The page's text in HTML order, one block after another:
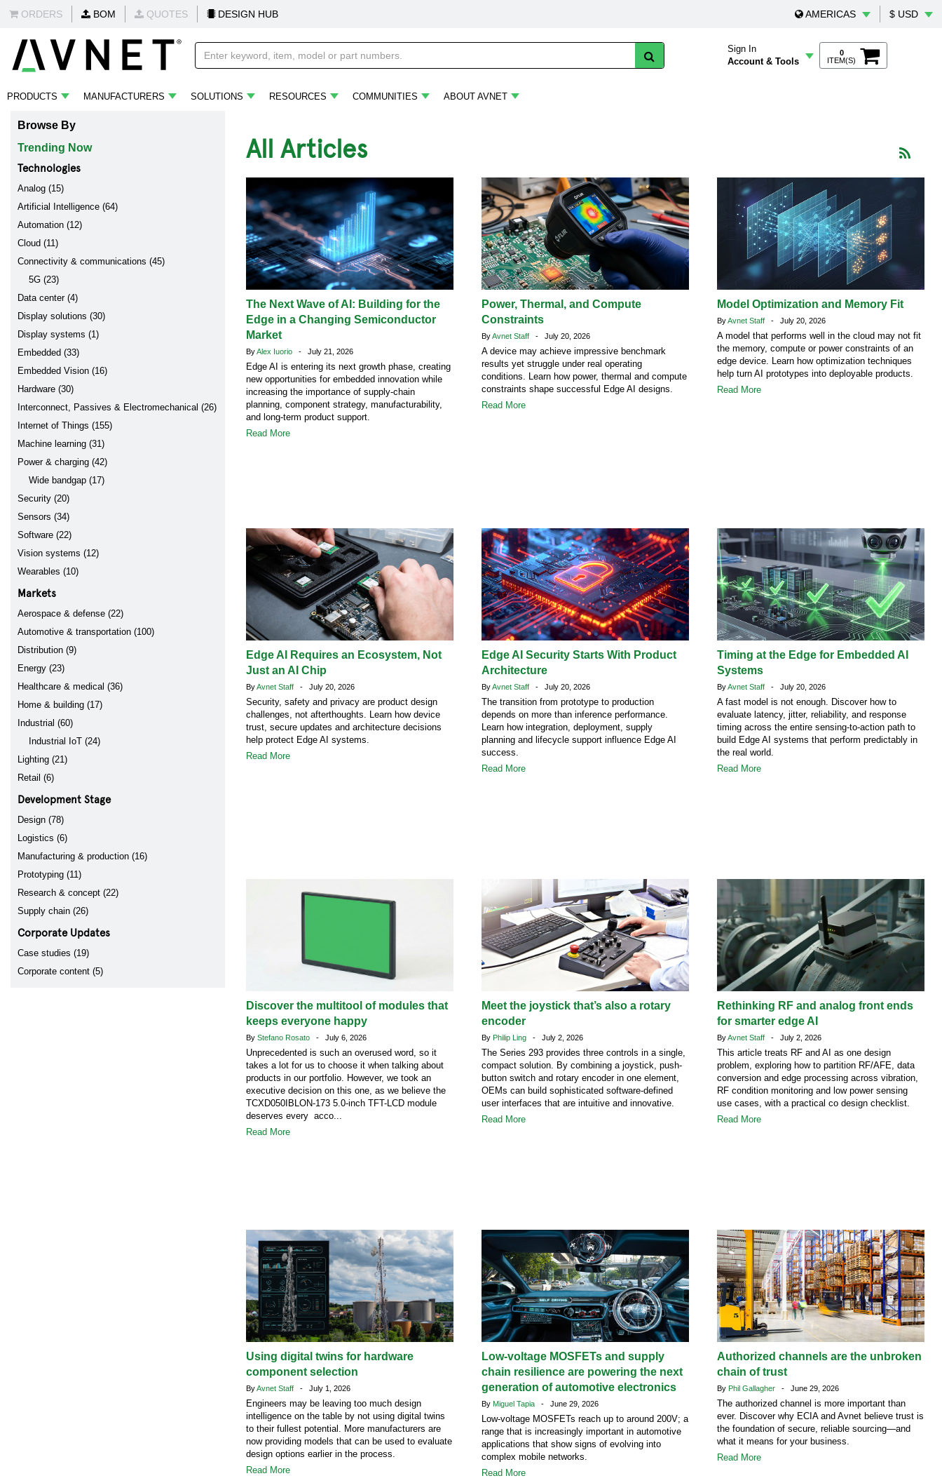
ORDERS BOM QUOTES DESIGN HUB AMERICAS $ USD
Sign In
Account & Tools
0
ITEM(S)
PRODUCTS MANUFACTURERS SOLUTIONS RESOURCES COMMUNITIES ABOUT AVNET
Browse By
Trending Now
Technologies
Analog (15)
Artificial Intelligence (64)
Automation (12)
Cloud (11)
Connectivity & communications (45)
5G (23)
Data center (4)
Display solutions (30)
Display systems (1)
Embedded (33)
Embedded Vision (16)
Hardware (30)
Interconnect, Passives & Electromechanical (26)
Internet of Things (155)
Machine learning (31)
Power & charging (42)
Wide bandgap (17)
Security (20)
Sensors (34)
Software (22)
Vision systems (12)
Wearables (10)
Markets
Aerospace & defense (22)
Automotive & transportation (100)
Distribution (9)
Energy (23)
Healthcare & medical (36)
Home & building (17)
Industrial (60)
Industrial IoT (24)
Lighting (21)
Retail (6)
Development Stage
Design (78)
Logistics (6)
Manufacturing & production (16)
Prototyping (11)
Research & concept (22)
Supply chain (26)
Corporate Updates
Case studies (19)
Corporate content (5)
All Articles
The Next Wave of AI: Building for the
Edge in a Changing Semiconductor
Market
ByAlex Iuorio - July 21, 2026
Edge AI is entering its next growth phase, creating
new opportunities for embedded innovation while
increasing the importance of supply-chain
planning, component strategy, manufacturability,
and long-term product support.
Read More
Power, Thermal, and Compute
Constraints
ByAvnet Staff - July 20, 2026
A device may achieve impressive benchmark
results yet struggle under real operating
conditions. Learn how power, thermal and compute
constraints shape successful Edge AI designs.
Read More
Model Optimization and Memory Fit
ByAvnet Staff - July 20, 2026
A model that performs well in the cloud may not fit
the memory, compute or power constraints of an
edge device. Learn how optimization techniques
help turn AI prototypes into deployable products.
Read More
Edge AI Requires an Ecosystem, Not
Just an AI Chip
ByAvnet Staff - July 20, 2026
Security, safety and privacy are product design
challenges, not afterthoughts. Learn how device
trust, secure updates and architecture decisions
help protect Edge AI systems.
Read More
Edge AI Security Starts With Product
Architecture
ByAvnet Staff - July 20, 2026
The transition from prototype to production
depends on more than inference performance.
Learn how integration, deployment, supply
planning and lifecycle support influence Edge AI
success.
Read More
Timing at the Edge for Embedded AI
Systems
ByAvnet Staff - July 20, 2026
A fast model is not enough. Discover how to
evaluate latency, jitter, reliability, and response
timing across the entire sensing-to-action path to
build Edge AI systems that perform predictably in
the real world.
Read More
Discover the multitool of modules that
keeps everyone happy
By Stefano Rosato - July 6, 2026
Unprecedented is such an overused word, so it
takes a lot for us to choose it when talking about
products in our portfolio. However, we took an
executive decision on this one, as we believe the
TCXD050IBLON-173 5.0-inch TFT-LCD module
deserves every acco...
Read More
Meet the joystick that’s also a rotary
encoder
By Philip Ling - July 2, 2026
The Series 293 provides three controls in a single,
compact solution. By combining a joystick, push-
button switch and rotary encoder in one element,
OEMs can build sophisticated software-defined
user interfaces that are intuitive and innovative.
Read More
Rethinking RF and analog front ends
for smarter edge AI
ByAvnet Staff - July 2, 2026
This article treats RF and AI as one design
problem, exploring how to partition RF/AFE, data
conversion and edge processing across vibration,
RF condition monitoring and low power sensing
use cases, with a practical co design checklist.
Read More
Using digital twins for hardware
component selection
ByAvnet Staff - July 1, 2026
Engineers may be leaving too much design
intelligence on the table by not using digital twins
to their fullest potential. More manufacturers are
now providing models that can be used to evaluate
design options earlier in the process.
Read More
Low-voltage MOSFETs and supply
chain resilience are powering the next
generation of automotive electronics
By Miguel Tapia - June 29, 2026
Low-voltage MOSFETs reach up to around 200V; a
range that is increasingly important in automotive
applications that show signs of evolving into
complex mobile networks.
Read More
Authorized channels are the unbroken
chain of trust
By Phil Gallagher - June 29, 2026
The authorized channel is more important than
ever. Discover why ECIA and Avnet believe trust is
the foundation of secure, reliable sourcing—and
what it means for your business.
Read More